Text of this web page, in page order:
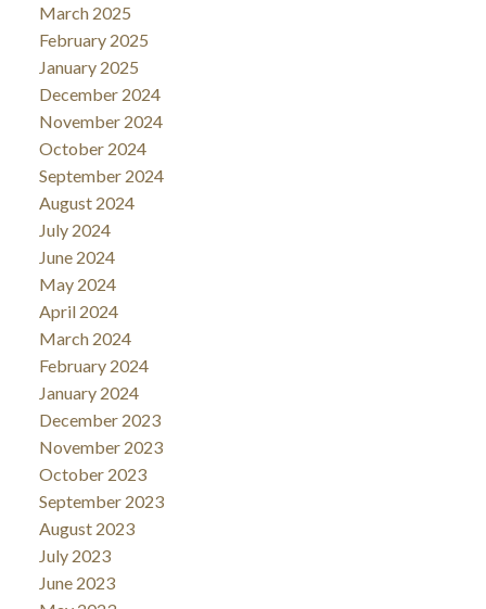
March 2025
February 2025
January 2025
December 2024
November 2024
October 2024
September 2024
August 2024
July 2024
June 2024
May 2024
April 2024
March 2024
February 2024
January 2024
December 2023
November 2023
October 2023
September 2023
August 2023
July 2023
June 2023